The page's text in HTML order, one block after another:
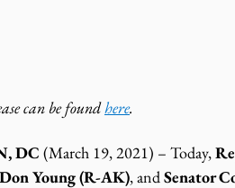
can be found here.
DC (March 19, 2021) – Today,
Young (R-AK), and Senator